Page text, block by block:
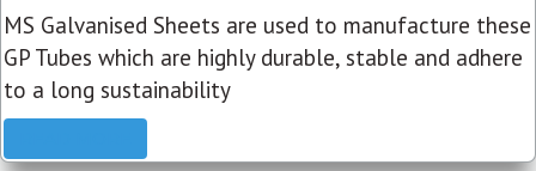
MS Galvanised Sheets are used to manufacture these
GP Tubes which are highly durable, stable and adhere
to a long sustainability